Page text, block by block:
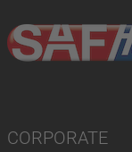
CORPORATE